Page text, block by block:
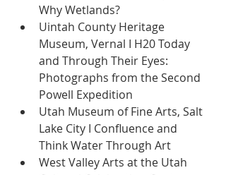
Why Wetlands?
Uintah County Heritage
Museum, Vernal I H20 Today
and Through Their Eyes:
Photographs from the Second
Powell Expedition
Utah Museum of Fine Arts, Salt
Lake City I Confluence and
Think Water Through Art
West Valley Arts at the Utah